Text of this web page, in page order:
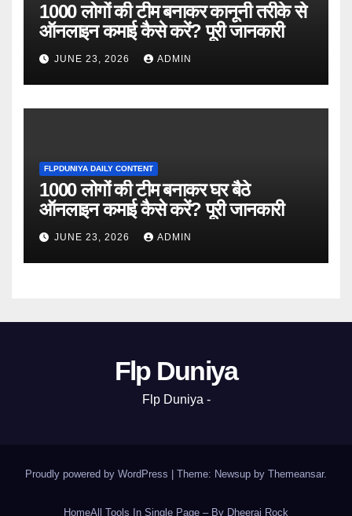
1000 लोगों की टीम बनाकर कानूनी तरीके से
ऑनलाइन कमाई कैसे करें? पूरी जानकारी
JUNE 23, 2026 ADMIN
FLPDUNIYA DAILY CONTENT
1000 लोगों की टीम बनाकर घर बैठे
ऑनलाइन कमाई कैसे करें? पूरी जानकारी
JUNE 23, 2026 ADMIN
Flp Duniya
Flp Duniya -
Proudly powered by WordPress Theme: Newsup by Themeansar.
HomeAll Tools In Single Page – By Dheeraj Rock